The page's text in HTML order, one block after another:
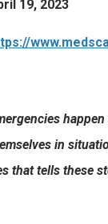
19, 2023
in
that tells these